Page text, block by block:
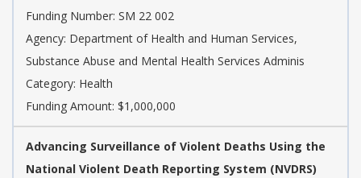
Funding Number: SM 22 002
Agency: Department of Health and Human Services,
Substance Abuse and Mental Health Services Adminis
Category: Health
Funding Amount: $1,000,000
Advancing Surveillance of Violent Deaths Using the
National Violent Death Reporting System (NVDRS)